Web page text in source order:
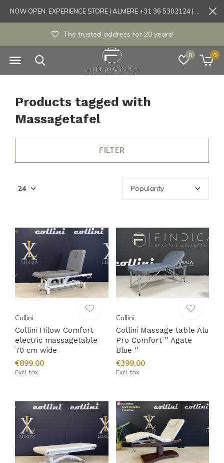
0 0
The trusted address for 20 years!
Products tagged with
Massagetafel
FILTER
Collini
Collini Hilow Comfort
electric massagetable
70 cm wide
€899,00
Excl. tax
Collini
Collini Massage table Alu
Pro Comfort '' Agate
Blue ''
€399,00
Excl. tax